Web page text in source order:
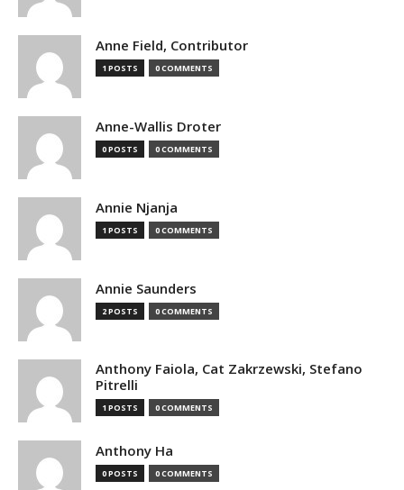
Anne Field, Contributor
1 POSTS 0 COMMENTS
Anne-Wallis Droter
0 POSTS 0 COMMENTS
Annie Njanja
1 POSTS 0 COMMENTS
Annie Saunders
2 POSTS 0 COMMENTS
Anthony Faiola, Cat Zakrzewski, Stefano
Pitrelli
1 POSTS 0 COMMENTS
Anthony Ha
0 POSTS 0 COMMENTS